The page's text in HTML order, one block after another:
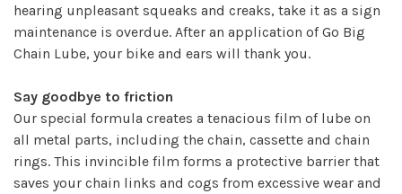
hearing unpleasant squeaks and creaks, take it as a sign
maintenance is overdue. After an application of Go Big
Chain Lube, your bike and ears will thank you.
Say goodbye to friction
Our special formula creates a tenacious film of lube on
all metal parts, including the chain, cassette and chain
rings. This invincible film forms a protective barrier that
saves your chain links and cogs from excessive wear and